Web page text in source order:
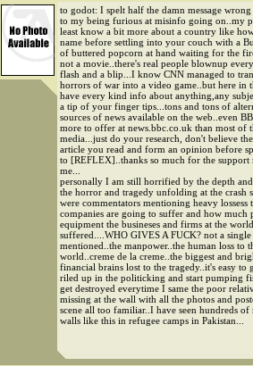
to godot: I spelt half the damn message
to my being furious at misinfo going on..my
least know a bit more about a country like
name before settling into your couch with a
of buttered popcorn at hand waiting for the
not a movie..there's real people blownup
flash and a blip...I know CNN managed to
horrors of war into a video game..but here in
have every kind info about anything,any
a tip of your finger tips...tons and tons of
sources of news available on the web..even
more to offer at news.bbc.co.uk than most of
media...just do your research, don't believe
article you read and form an opinion before
to [REFLEX]..thanks so much for the support
me...
personally I am still horrified by the depth
the horror and tragedy unfolding at the crash
were commentators mentioning heavy lossess
companies are going to suffer and how much
equipment the busineses and firms at the
suffered....WHO GIVES A FUCK? not a single
mentioned..the manpower..the human loss to
world..creme de la creme..the biggest and
financial brains lost to the tragedy..it's easy to
riled up in the politicking and start pumping
get destroyed everytime I same the poor
missing at the wall with all the photos and
scene all too familiar..I have seen hundreds of
walls like this in refugee camps in Pakistan...